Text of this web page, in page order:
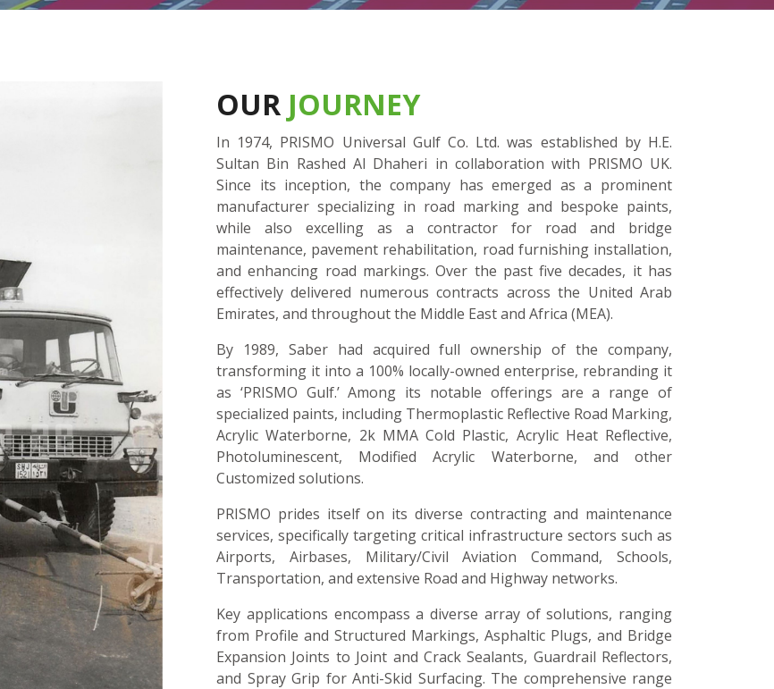
OUR JOURNEY
In 1974, PRISMO Universal Gulf Co. Ltd. was established by H.E.
Sultan Bin Rashed Al Dhaheri in collaboration with PRISMO UK.
Since its inception, the company has emerged as a prominent
manufacturer specializing in road marking and bespoke paints,
while also excelling as a contractor for road and bridge
maintenance, pavement rehabilitation, road furnishing installation,
and enhancing road markings. Over the past five decades, it has
effectively delivered numerous contracts across the United Arab
Emirates, and throughout the Middle East and Africa (MEA).
By 1989, Saber had acquired full ownership of the company,
transforming it into a 100% locally-owned enterprise, rebranding it
as ‘PRISMO Gulf.’ Among its notable offerings are a range of
specialized paints, including Thermoplastic Reflective Road Marking,
Acrylic Waterborne, 2k MMA Cold Plastic, Acrylic Heat Reflective,
Photoluminescent, Modified Acrylic Waterborne, and other
Customized solutions.
PRISMO prides itself on its diverse contracting and maintenance
services, specifically targeting critical infrastructure sectors such as
Airports, Airbases, Military/Civil Aviation Command, Schools,
Transportation, and extensive Road and Highway networks.
Key applications encompass a diverse array of solutions, ranging
from Profile and Structured Markings, Asphaltic Plugs, and Bridge
Expansion Joints to Joint and Crack Sealants, Guardrail Reflectors,
and Spray Grip for Anti-Skid Surfacing. The comprehensive range